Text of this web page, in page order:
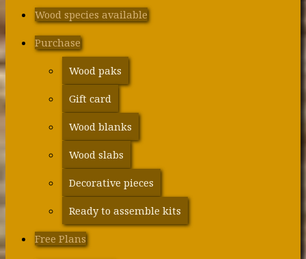
Wood species available
Purchase
Wood paks
Gift card
Wood blanks
Wood slabs
Decorative pieces
Ready to assemble kits
Free Plans